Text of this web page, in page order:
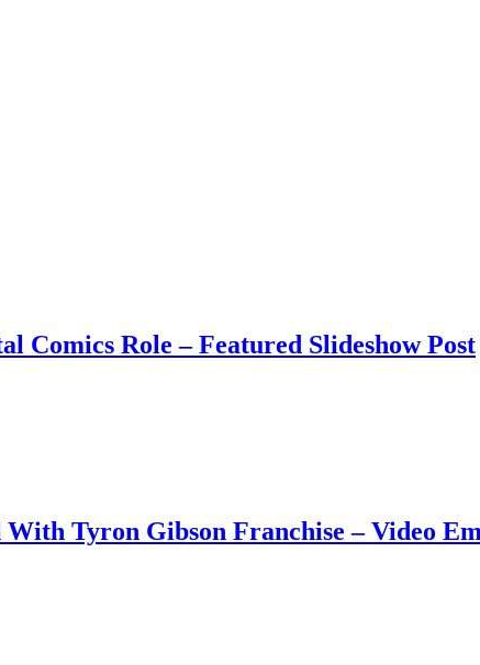
Comics Role – Featured Slideshow Post
With Tyron Gibson Franchise – Video